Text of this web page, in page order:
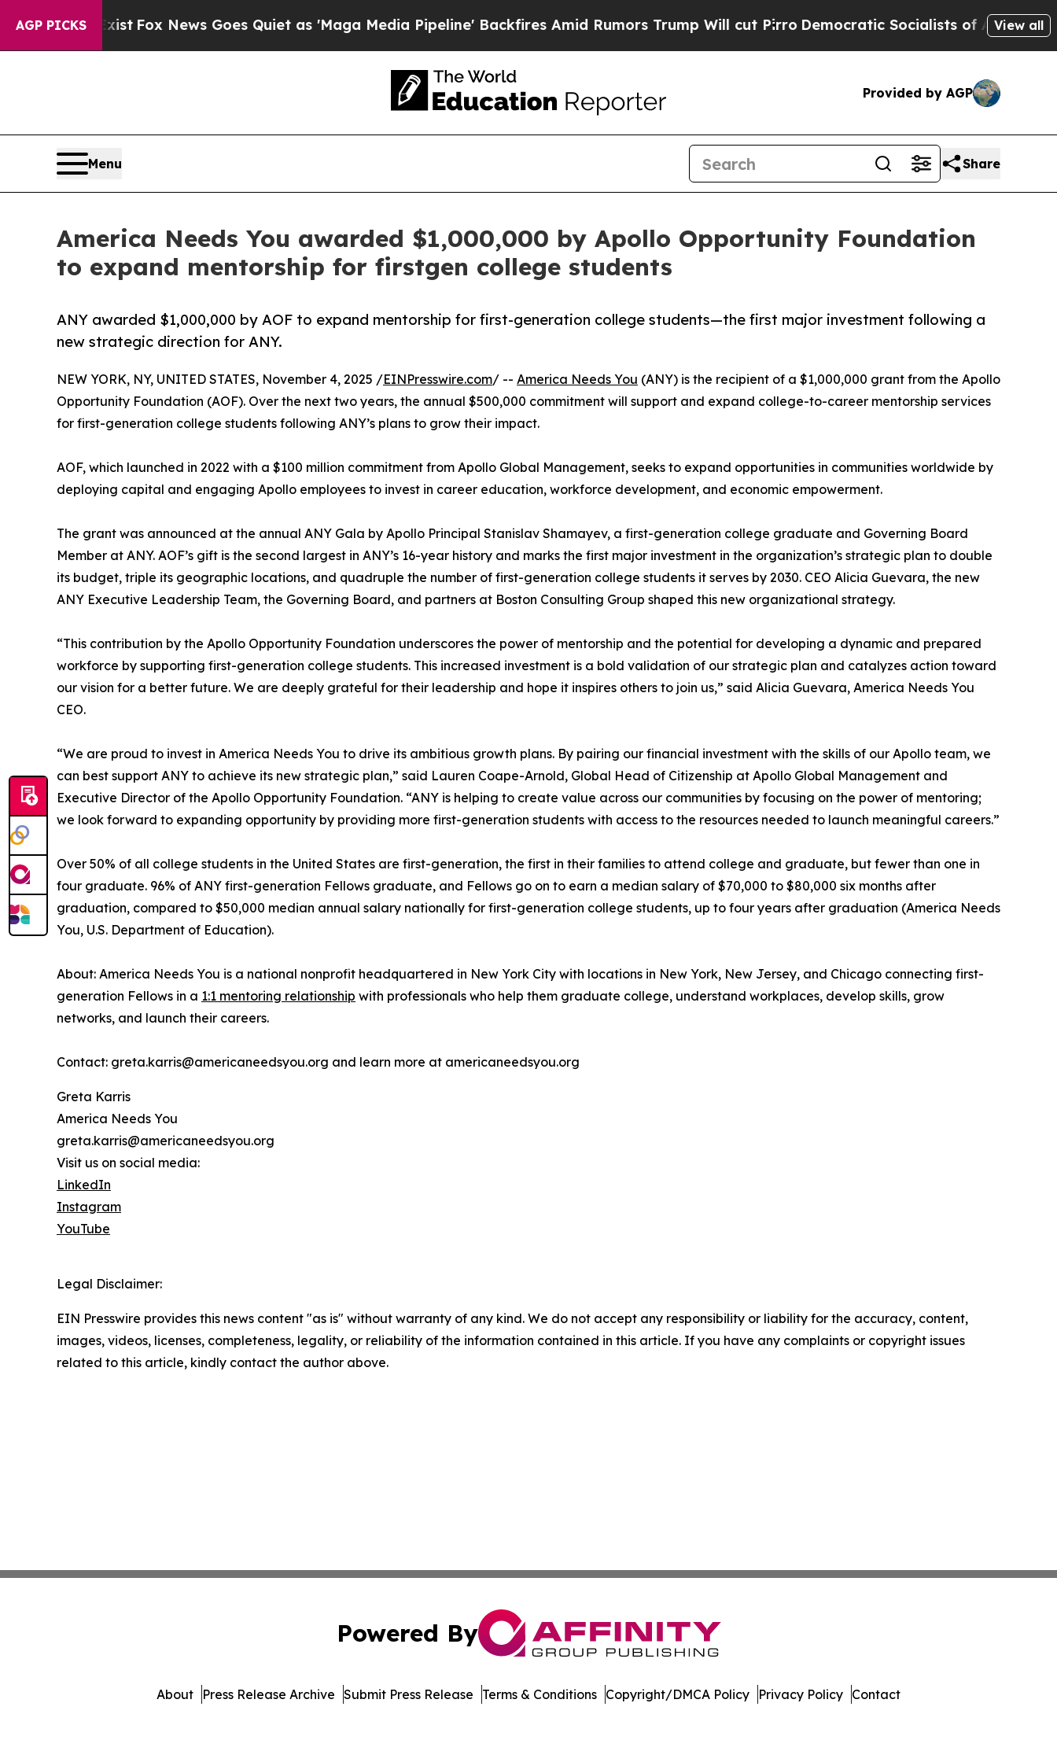
AGP PICKS
ExistFox News Goes Quiet as 'Maga Media Pipeline' Backfires Amid Rumors Trump Will cut PirroDemocratic Socialists of America Propose
View all
Provided by AGP
Menu Share
America Needs You awarded $1,000,000 by Apollo Opportunity Foundation
to expand mentorship for firstgen college students
ANY awarded $1,000,000 by AOF to expand mentorship for first-generation college students—the first major investment following a
new strategic direction for ANY.
NEW YORK, NY, UNITED STATES, November 4, 2025 /EINPresswire.com/ -- America Needs You (ANY) is the recipient of a $1,000,000 grant from the Apollo
Opportunity Foundation (AOF). Over the next two years, the annual $500,000 commitment will support and expand college-to-career mentorship services
for first-generation college students following ANY’s plans to grow their impact.
AOF, which launched in 2022 with a $100 million commitment from Apollo Global Management, seeks to expand opportunities in communities worldwide by
deploying capital and engaging Apollo employees to invest in career education, workforce development, and economic empowerment.
The grant was announced at the annual ANY Gala by Apollo Principal Stanislav Shamayev, a first-generation college graduate and Governing Board
Member at ANY. AOF’s gift is the second largest in ANY’s 16-year history and marks the first major investment in the organization’s strategic plan to double
its budget, triple its geographic locations, and quadruple the number of first-generation college students it serves by 2030. CEO Alicia Guevara, the new
ANY Executive Leadership Team, the Governing Board, and partners at Boston Consulting Group shaped this new organizational strategy.
“This contribution by the Apollo Opportunity Foundation underscores the power of mentorship and the potential for developing a dynamic and prepared
workforce by supporting first-generation college students. This increased investment is a bold validation of our strategic plan and catalyzes action toward
our vision for a better future. We are deeply grateful for their leadership and hope it inspires others to join us,” said Alicia Guevara, America Needs You
CEO.
“We are proud to invest in America Needs You to drive its ambitious growth plans. By pairing our financial investment with the skills of our Apollo team, we
can best support ANY to achieve its new strategic plan,” said Lauren Coape-Arnold, Global Head of Citizenship at Apollo Global Management and
Executive Director of the Apollo Opportunity Foundation. “ANY is helping to create value across our communities by focusing on the power of mentoring;
we look forward to expanding opportunity by providing more first-generation students with access to the resources needed to launch meaningful careers.”
Over 50% of all college students in the United States are first-generation, the first in their families to attend college and graduate, but fewer than one in
four graduate. 96% of ANY first-generation Fellows graduate, and Fellows go on to earn a median salary of $70,000 to $80,000 six months after
graduation, compared to $50,000 median annual salary nationally for first-generation college students, up to four years after graduation (America Needs
You, U.S. Department of Education).
About: America Needs You is a national nonprofit headquartered in New York City with locations in New York, New Jersey, and Chicago connecting first-
generation Fellows in a 1:1 mentoring relationship with professionals who help them graduate college, understand workplaces, develop skills, grow
networks, and launch their careers.
Contact: greta.karris@americaneedsyou.org and learn more at americaneedsyou.org
Greta Karris
America Needs You
greta.karris@americaneedsyou.org
Visit us on social media:
LinkedIn
Instagram
YouTube
Legal Disclaimer:
EIN Presswire provides this news content "as is" without warranty of any kind. We do not accept any responsibility or liability for the accuracy, content,
images, videos, licenses, completeness, legality, or reliability of the information contained in this article. If you have any complaints or copyright issues
related to this article, kindly contact the author above.
Powered By
About Press Release Archive Submit Press Release Terms & Conditions Copyright/DMCA Policy Privacy Policy Contact